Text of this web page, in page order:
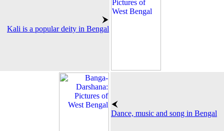
Kali is a popular deity in Bengal
Dance, music and song in Bengal